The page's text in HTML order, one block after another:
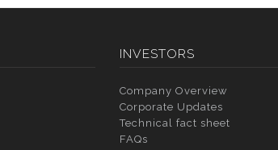
INVESTORS
Company Overview
Corporate Updates
Technical fact sheet
FAQs